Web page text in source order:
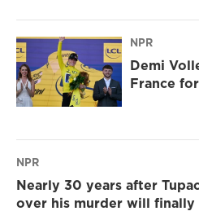
NPR
Demi
France
NPR
Nearly 30 years after
over his murder will finally